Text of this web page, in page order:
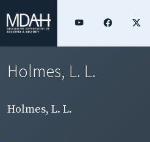
Holmes, L. L.
Holmes, L. L.